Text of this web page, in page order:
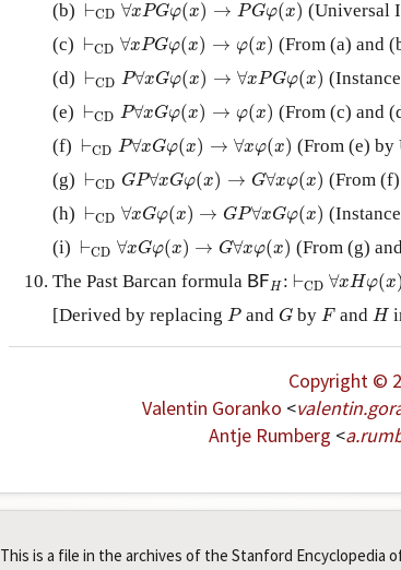
(b) ⊢CD ∀xPGφ(x) → PGφ(x) (Universal
(c) ⊢CD ∀xPGφ(x) → φ(x)
⊢ D ∀ xPG ( ) )
(From (a) and
(d) ⊢CD P∀xGφ(x) → ∀xPGφ(x)
⊢ DP∀ G ( ) xP Gφ( )
(e) ⊢CD P∀xGφ(x) → φ(x)
⊢ DP∀ G ( ) )
(From (c) and
(f) ⊢CD P∀xGφ(x) → ∀xφ(x)
⊢ DP∀ xG ( ) ∀ xφ x)
(From (e) by
(g) ⊢CD GP∀xGφ(x) → G∀xφ(x)
⊢ DGP∀ G ( )→ G ∀x φ ) (From
(h) ⊢CD ∀xGφ(x) → GP∀xGφ(x)
⊢ D ∀ xG φ( x) → GP∀xG φ( )
(i) ⊢CD ∀xGφ(x) → G∀xφ(x)
⊢ D ∀ xG φ( x) → G∀ x x
(From (g)
The Past Barcan formula BFH
BF : ⊢CD ∀xHφ(x)
⊢ D ∀ xH φ( )
[Derived by replacing P
P and G
Gby F
Fand H
H
Copyright ©
Valentin Goranko <valentin.
Antje Rumberg <a.
This is a file in the archives of the Stanford Encyclopedia